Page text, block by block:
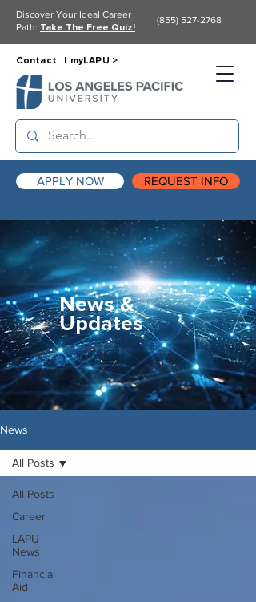
APPLY NOW REQUEST INFO
Contact | myLAPU >
Discover Your Ideal Career
Path: Take The Free Quiz!
(855) 527-2768
News &
Updates
News
All Posts
Career
LAPU
News
Financial
Aid
All Posts